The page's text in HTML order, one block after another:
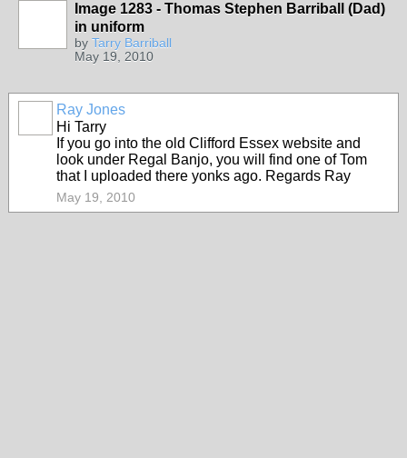
Image 1283 - Thomas Stephen Barriball (Dad)
in uniform
by Tarry Barriball
May 19, 2010
Ray Jones
Hi Tarry
If you go into the old Clifford Essex website and
look under Regal Banjo, you will find one of Tom
that I uploaded there yonks ago. Regards Ray
May 19, 2010